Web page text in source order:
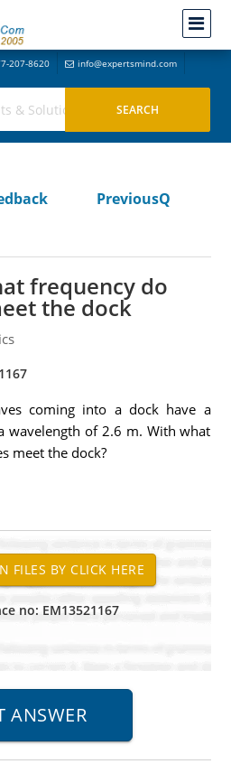
207-8620 info@expertsmind.com
PreviousQ
frequency do
the dock
coming into a dock have a
wavelength of 2.6 m. With what
meet the dock?
no: EM13521167